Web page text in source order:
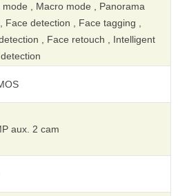
mode , Macro mode , Panorama
Face detection , Face tagging ,
, Face retouch , Intelligent
aux. 2 cam